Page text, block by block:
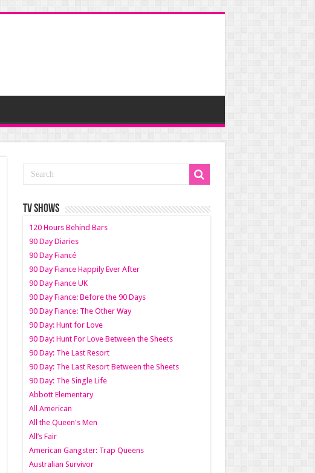
TV SHOWS
120 Hours Behind Bars
90 Day Diaries
90 Day Fiancé
90 Day Fiance Happily Ever After
90 Day Fiance UK
90 Day Fiance: Before the 90 Days
90 Day Fiance: The Other Way
90 Day: Hunt for Love
90 Day: Hunt For Love Between the Sheets
90 Day: The Last Resort
90 Day: The Last Resort Between the Sheets
90 Day: The Single Life
Abbott Elementary
All American
All the Queen's Men
All’s Fair
American Gangster: Trap Queens
Australian Survivor